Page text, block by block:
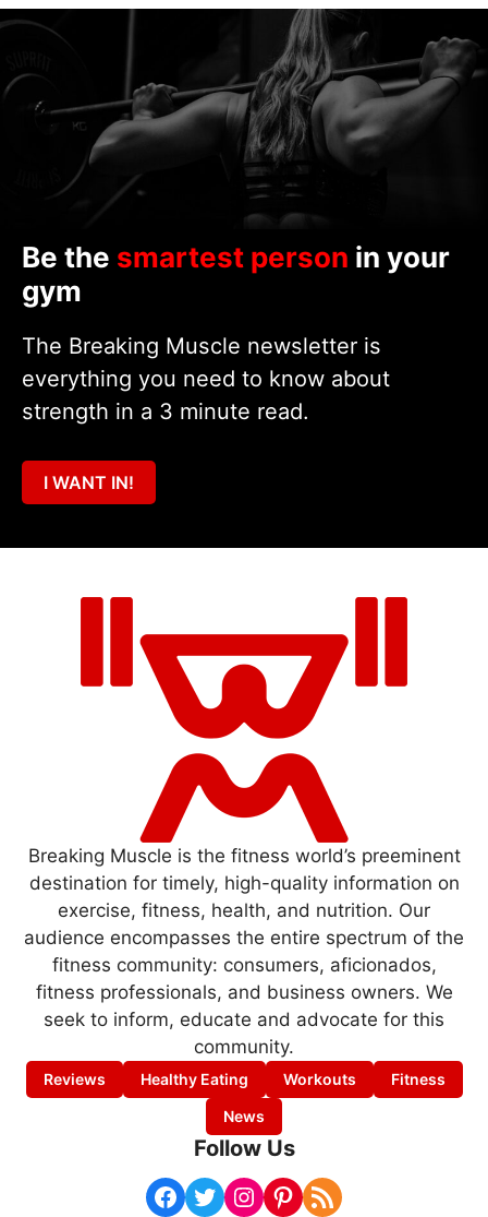
Be the smartest person in your
gym
The Breaking Muscle newsletter is
everything you need to know about
strength in a 3 minute read.
I WANT IN!
Breaking Muscle is the fitness world’s preeminent
destination for timely, high-quality information on
exercise, fitness, health, and nutrition. Our
audience encompasses the entire spectrum of the
fitness community: consumers, aficionados,
fitness professionals, and business owners. We
seek to inform, educate and advocate for this
community.
Reviews Healthy Eating Workouts
Fitness
News
Follow Us
Facebook Twitter Instagram Pinterest RSS Feed